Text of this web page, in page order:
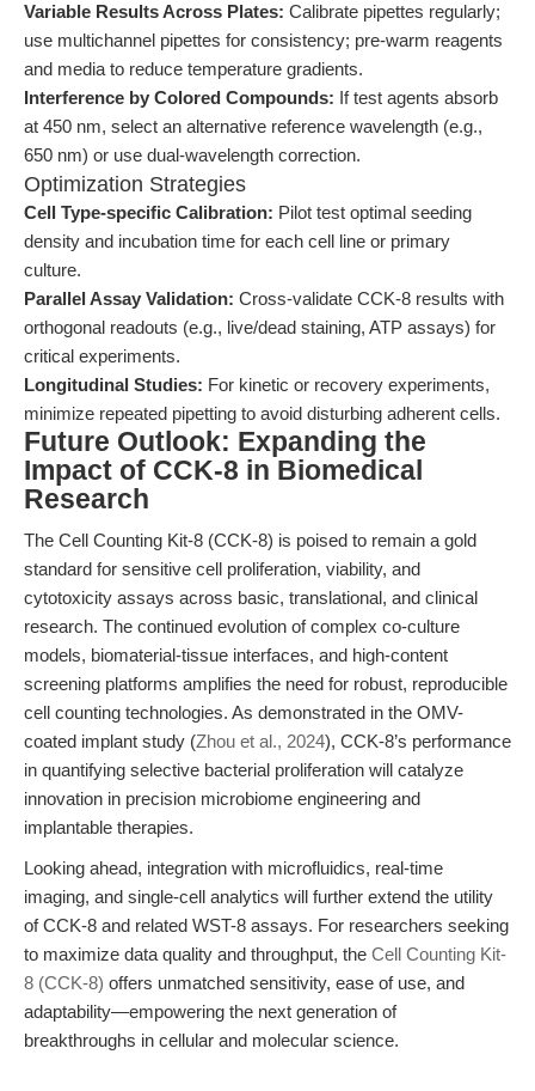
Variable Results Across Plates: Calibrate pipettes regularly;
use multichannel pipettes for consistency; pre-warm reagents
and media to reduce temperature gradients.
Interference by Colored Compounds: If test agents absorb
at 450 nm, select an alternative reference wavelength (e.g.,
650 nm) or use dual-wavelength correction.
Optimization Strategies
Cell Type-specific Calibration: Pilot test optimal seeding
density and incubation time for each cell line or primary
culture.
Parallel Assay Validation: Cross-validate CCK-8 results with
orthogonal readouts (e.g., live/dead staining, ATP assays) for
critical experiments.
Longitudinal Studies: For kinetic or recovery experiments,
minimize repeated pipetting to avoid disturbing adherent cells.
Future Outlook: Expanding the
Impact of CCK-8 in Biomedical
Research
The Cell Counting Kit-8 (CCK-8) is poised to remain a gold
standard for sensitive cell proliferation, viability, and
cytotoxicity assays across basic, translational, and clinical
research. The continued evolution of complex co-culture
models, biomaterial-tissue interfaces, and high-content
screening platforms amplifies the need for robust, reproducible
cell counting technologies. As demonstrated in the OMV-
coated implant study (Zhou et al., 2024), CCK-8’s performance
in quantifying selective bacterial proliferation will catalyze
innovation in precision microbiome engineering and
implantable therapies.
Looking ahead, integration with microfluidics, real-time
imaging, and single-cell analytics will further extend the utility
of CCK-8 and related WST-8 assays. For researchers seeking
to maximize data quality and throughput, the Cell Counting Kit-
8 (CCK-8) offers unmatched sensitivity, ease of use, and
adaptability—empowering the next generation of
breakthroughs in cellular and molecular science.